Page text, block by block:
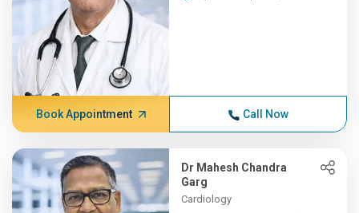
Book Appointment Call Now
Dr Mahesh Chandra
Garg
Cardiology